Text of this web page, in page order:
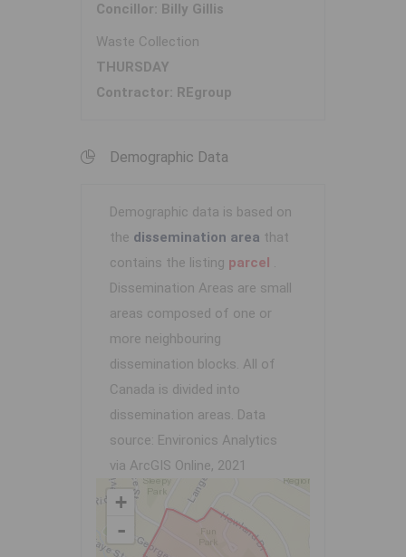
Concillor: Billy Gillis
Waste Collection
THURSDAY
Contractor: REgroup
Demographic Data
Demographic data is based on
the dissemination area that
contains the listing parcel .
Dissemination Areas are small
areas composed of one or
more neighbouring
dissemination blocks. All of
Canada is divided into
dissemination areas. Data
source: Environics Analytics
via ArcGIS Online, 2021
+
-